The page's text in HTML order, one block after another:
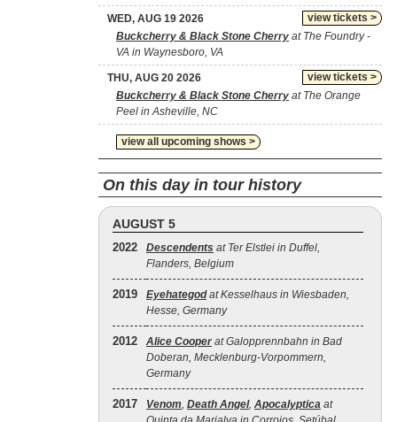
view tickets >
WED, AUG 19 2026
Buckcherry & Black Stone Cherry at The Foundry -
VA in Waynesboro, VA
view tickets >
THU, AUG 20 2026
Buckcherry & Black Stone Cherry at The Orange
Peel in Asheville, NC
view all upcoming shows >
On this day in tour history
AUGUST 5
2022 Descendents at Ter Elstlei in Duffel,
Flanders, Belgium
2019 Eyehategodat Kesselhaus in Wiesbaden,
Hesse, Germany
2012 Alice Cooper at Galopprennbahn in Bad
Doberan, Mecklenburg-Vorpommern,
Germany
2017 Venom, Death Angel, Apocalyptica at